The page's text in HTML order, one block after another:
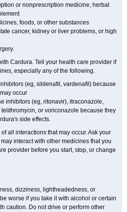
or nonprescription medicine, herbal
foods, or other substances
cancer, kidney or liver problems, or high
Cardura. Tell your health care provider if
especially any of the following.
(eg, sildenafil, vardenafil) because
occur
inhibitors (eg, ritonavir), itraconazole,
or voriconazole because they
side effects.
all interactions that may occur. Ask your
interact with other medicines that you
provider before you start, stop, or change
dizziness, lightheadedness, or
worse if you take it with alcohol or certain
caution. Do not drive or perform other